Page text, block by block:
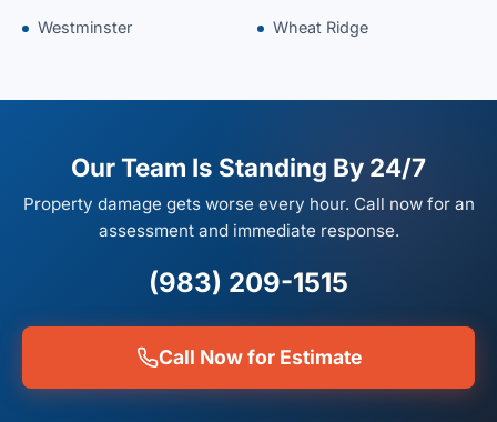
Westminster Wheat Ridge
Our Team Is Standing By 24/7
Property damage gets worse every hour. Call now for an
assessment and immediate response.
(983) 209-1515
Call Now for Estimate